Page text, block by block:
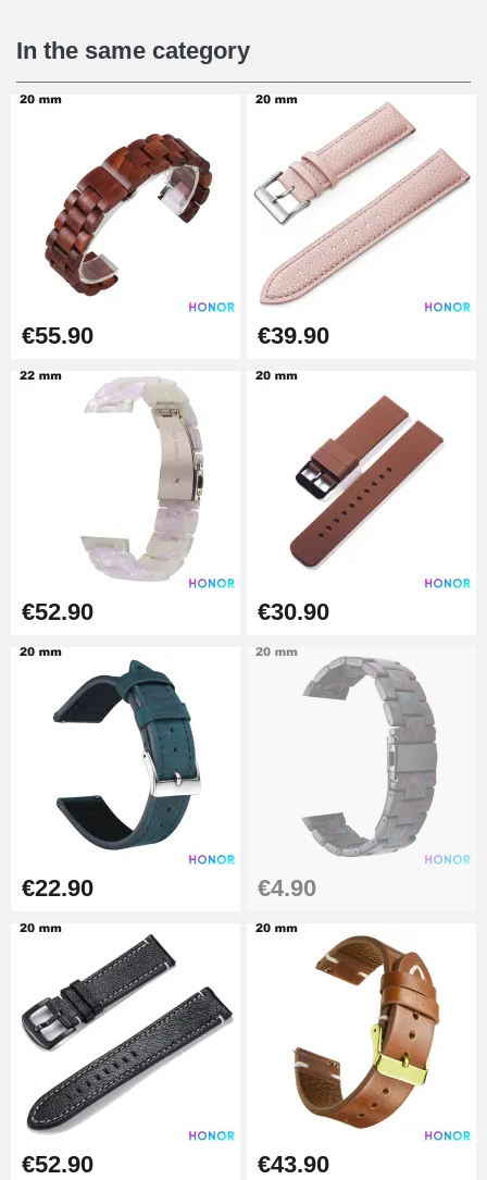
€16.90
Digital Sliding Feet
€9.90
Kit Horlogerie Débutant
Boîte Pompe Bracelet Montre -
Diameter 1.50 mm - 8 to 25 mm
€14.08
Pump Box for Watch Bracelet -
Diameter 1.80 mm - 8 to 25 mm
€19.90
Easy Watch Band Remover
In the same category
€55.90 €39.90
€52.90 €30.90
€22.90 €4.90
€52.90 €43.90